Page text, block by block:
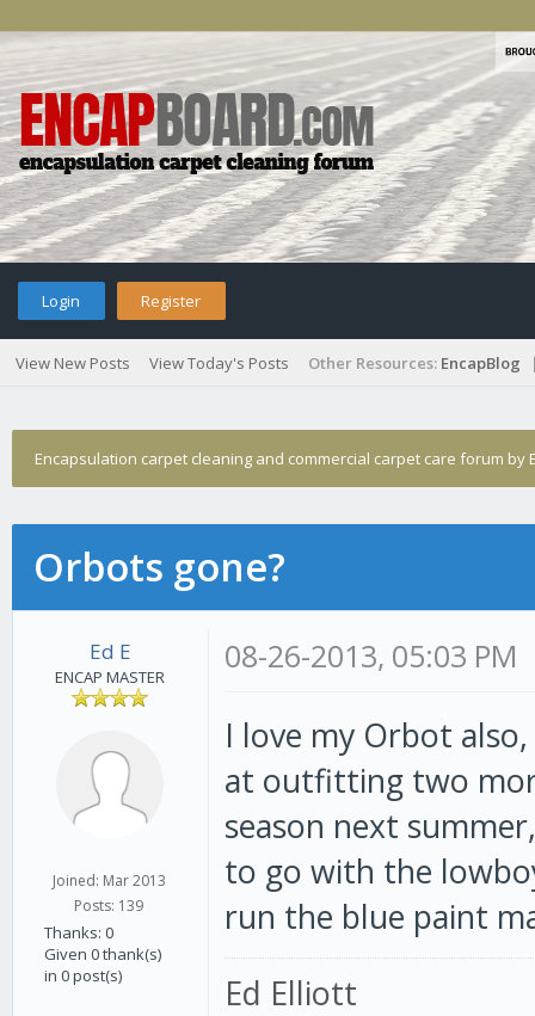
Login Register
View New Posts View Today's Posts Other Resources: EncapBlog
Encapsulation carpet cleaning and commercial carpet care forum by
Orbots gone?
Ed E
ENCAP MASTER
Joined: Mar 2013
Posts: 139
Thanks: 0
Given 0 thank(s)
in 0 post(s)
08-26-2013, 05:03 PM
I love my Orbot
at outfitting two
season next
to go with the
run the blue paint
Ed Elliott